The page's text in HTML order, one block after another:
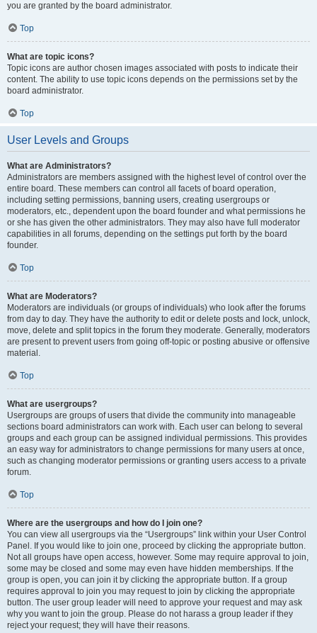
you are granted by the board administrator.
Top
What are topic icons?
Topic icons are author chosen images associated with posts to indicate their
content. The ability to use topic icons depends on the permissions set by the
board administrator.
Top
User Levels and Groups
What are Administrators?
Administrators are members assigned with the highest level of control over the
entire board. These members can control all facets of board operation,
including setting permissions, banning users, creating usergroups or
moderators, etc., dependent upon the board founder and what permissions he
or she has given the other administrators. They may also have full moderator
capabilities in all forums, depending on the settings put forth by the board
founder.
Top
What are Moderators?
Moderators are individuals (or groups of individuals) who look after the forums
from day to day. They have the authority to edit or delete posts and lock, unlock,
move, delete and split topics in the forum they moderate. Generally, moderators
are present to prevent users from going off-topic or posting abusive or offensive
material.
Top
What are usergroups?
Usergroups are groups of users that divide the community into manageable
sections board administrators can work with. Each user can belong to several
groups and each group can be assigned individual permissions. This provides
an easy way for administrators to change permissions for many users at once,
such as changing moderator permissions or granting users access to a private
forum.
Top
Where are the usergroups and how do I join one?
You can view all usergroups via the “Usergroups” link within your User Control
Panel. If you would like to join one, proceed by clicking the appropriate button.
Not all groups have open access, however. Some may require approval to join,
some may be closed and some may even have hidden memberships. If the
group is open, you can join it by clicking the appropriate button. If a group
requires approval to join you may request to join by clicking the appropriate
button. The user group leader will need to approve your request and may ask
why you want to join the group. Please do not harass a group leader if they
reject your request; they will have their reasons.